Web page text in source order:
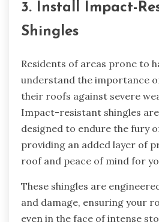
3. Install Impact-
Shingles
Residents of areas prone to
understand the importance
their roofs against severe
Impact-resistant shingles
designed to endure the fury
providing an added layer of
roof and peace of mind for
These shingles are
and damage, ensuring your
even in the face of intense